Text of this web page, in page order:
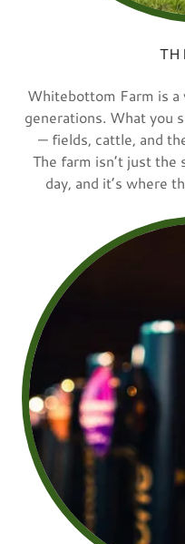
Whitebottom Farm is a
generations. What you
— fields, cattle, and
The farm isn’t just the
day, and it’s where